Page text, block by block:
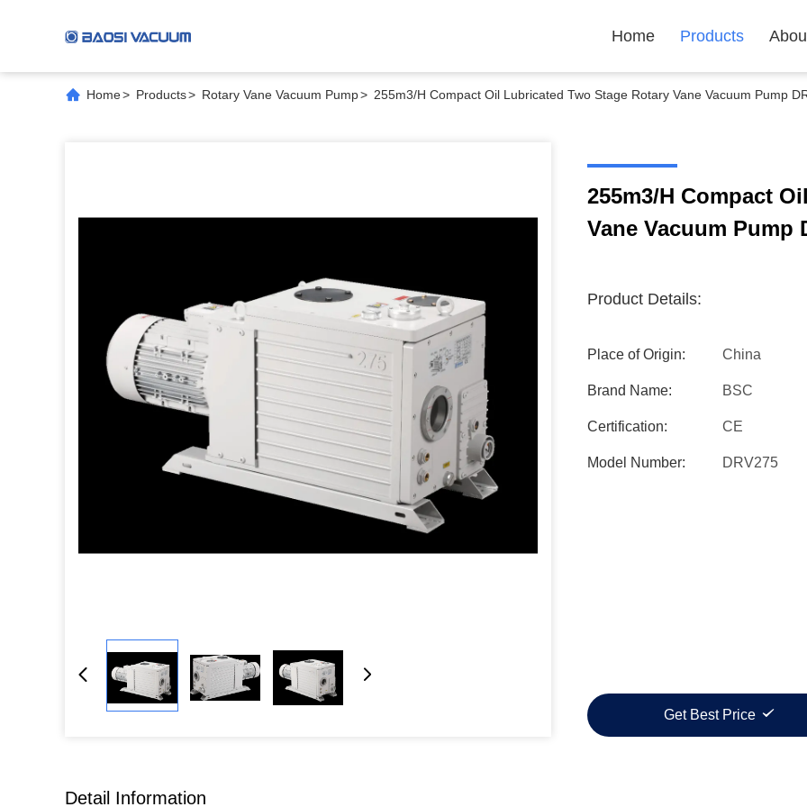
Home Products
Home> Products> Rotary Vane Vacuum Pump> 255m3/H Compact Oil Lubricated Two Stage Rotary Vane Vacuum Pump
255m3/H Compact
Vane Vacuum Pump
Product Details:
Place of Origin: China
Brand Name: BSC
Certification: CE
Model Number: DRV275
Get Best Price
Detail Information